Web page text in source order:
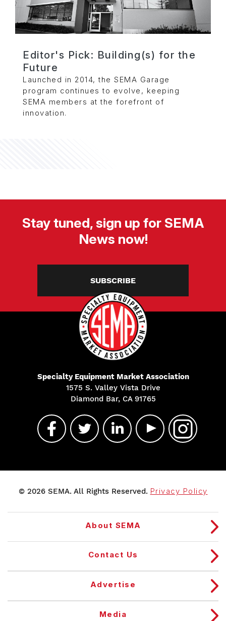
Editor's Pick: Building(s) for the
Future
Launched in 2014, the SEMA Garage
program continues to evolve, keeping
SEMA members at the forefront of
innovation.
Stay tuned, sign up for SEMA
News now!
SUBSCRIBE
Specialty Equipment Market Association
1575 S. Valley Vista Drive
Diamond Bar, CA 91765
© 2026 SEMA. All Rights Reserved. Privacy Policy
About SEMA
Contact Us
Advertise
Media